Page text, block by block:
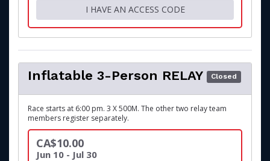
I HAVE AN ACCESS CODE
Inflatable 3-Person RELAY Closed
Race starts at 6:00 pm. 3 X 500M. The other two relay team
members register separately.
CA$10.00
Jun 10 - Jul 30